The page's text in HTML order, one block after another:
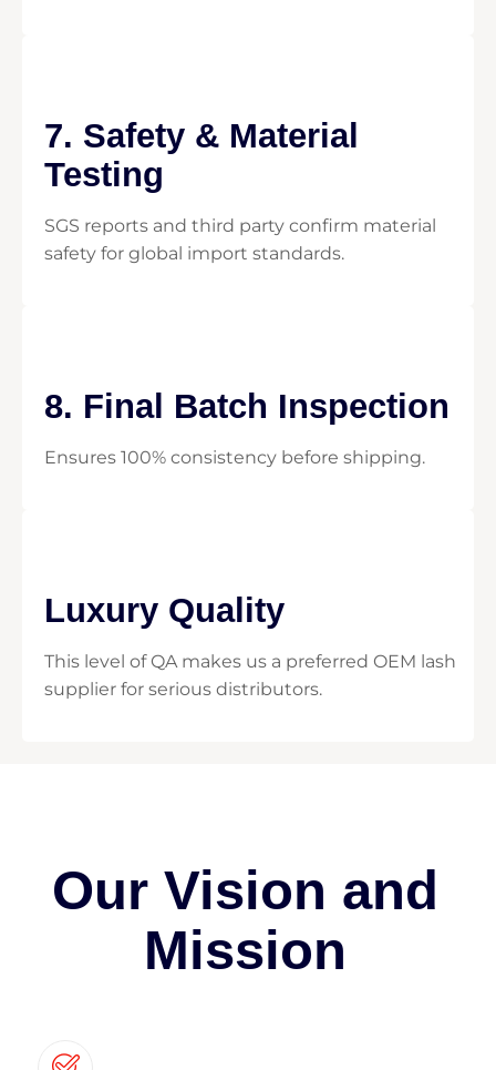
7. Safety & Material
Testing
SGS reports and third party confirm material
safety for global import standards.
8. Final Batch Inspection
Ensures 100% consistency before shipping.
Luxury Quality
This level of QA makes us a preferred OEM lash
supplier for serious distributors.
Our Vision and
Mission